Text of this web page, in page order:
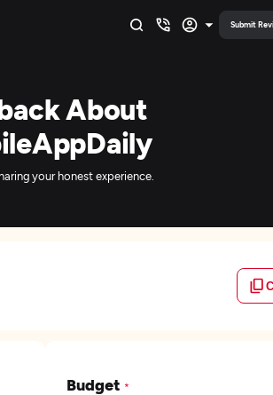
Submit
About
your honest experience.
Budget *